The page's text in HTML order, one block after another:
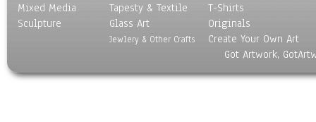
Mixed Media
Sculpture
Tapesty & Textile
Glass Art
Jewlery & Other Crafts
T-Shirts
Originals
Create Your Own Art
Got Artwork,